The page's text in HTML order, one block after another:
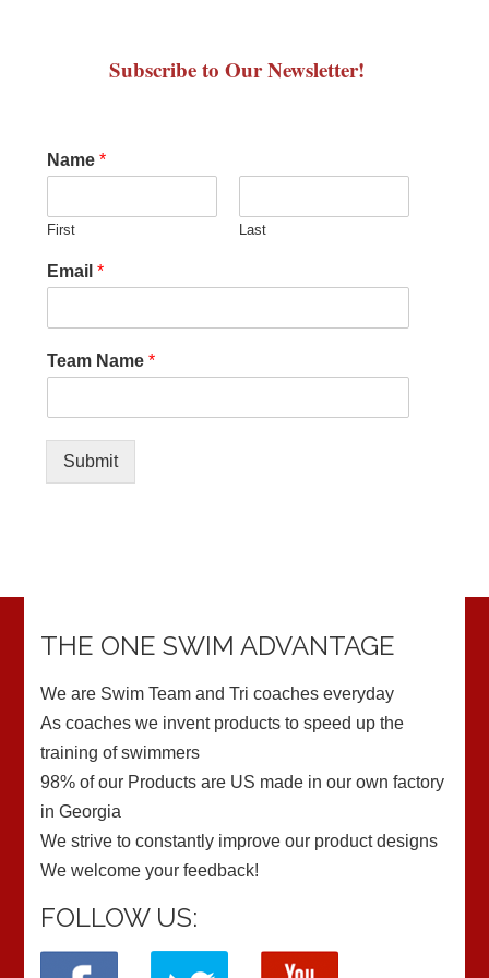
Subscribe to Our Newsletter!
Name*
First Last
Email*
Team Name*
Submit
THE ONE SWIM ADVANTAGE
We are Swim Team and Tri coaches everyday
As coaches we invent products to speed up the
training of swimmers
98% of our Products are US made in our own factory
in Georgia
We strive to constantly improve our product designs
We welcome your feedback!
FOLLOW US: